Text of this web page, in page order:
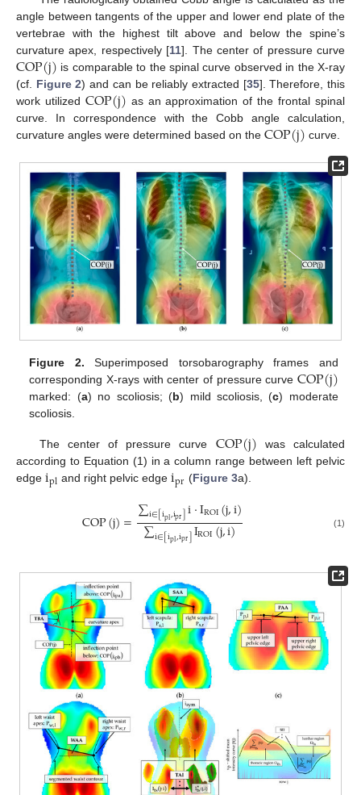
angle between tangents of the upper and lower end plate of the
vertebrae with the highest tilt above and below the spine’s
curvature apex, respectively [11]. The center of pressure curve
COP(j) is comparable to the spinal curve observed in the X-ray
(cf. Figure 2) and can be reliably extracted [35]. Therefore, this
work utilized COP(j) as an approximation of the frontal spinal
curve. In correspondence with the Cobb angle calculation,
curvature angles were determined based on the COP(j) curve.
Figure 2. Superimposed torsobarography frames and
corresponding X-rays with center of pressure curve COP(j)
marked: (a) no scoliosis; (b) mild scoliosis, (c) moderate
scoliosis.
The center of pressure curve COP(j) was calculated
according to Equation (1) in a column range between left pelvic
edge ipl and right pelvic edgeipr (Figure 3a).
COP(j)=∑i∈[ipl,ipr]i⋅IROI(j,i)
∑i∈[ipl,ipr]IROI(j,i) (1)